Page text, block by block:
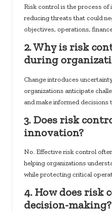
Risk control is the process of
reducing threats that could
objectives, operations,
2. Why is risk
during
Change introduces
organizations anticipate
and make informed
3. Does risk
innovation?
No. Effective risk control
helping organizations
while protecting critical
4. How does risk
decision-making?